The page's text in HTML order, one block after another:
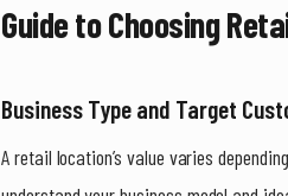
Guide to Choosing
Business Type and Target
A retail location’s value varies